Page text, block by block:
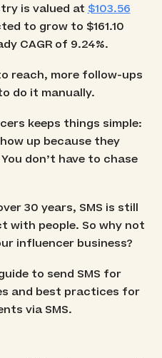
is valued at $103.56
to grow to $161.10
CAGR of 9.24%.
reach, more follow-ups
do it manually.
keeps things simple:
up because they
don’t have to chase
30 years, SMS is still
with people. So why not
influencer business?
to send SMS for
and best practices for
via SMS.